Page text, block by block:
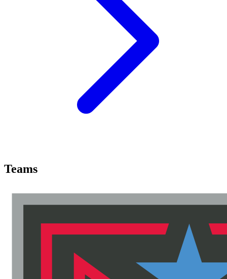
Teams